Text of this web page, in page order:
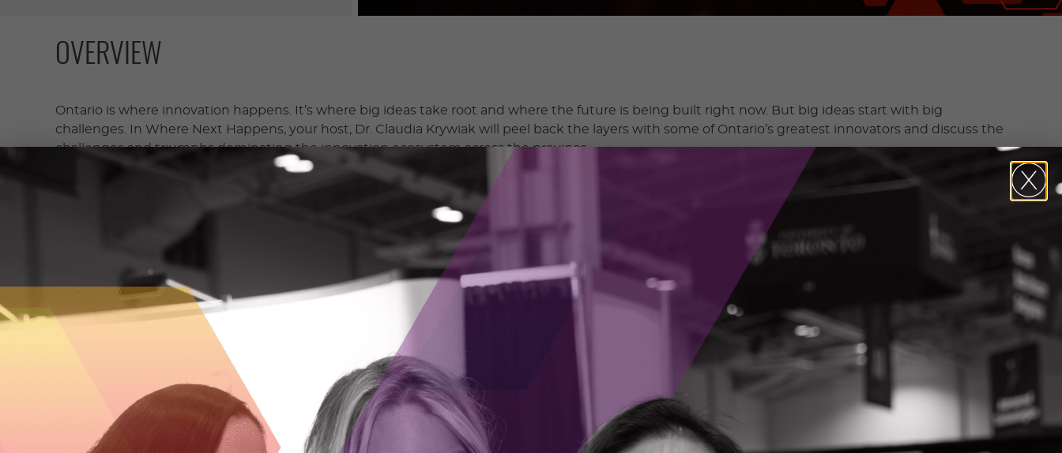
OVERVIEW
Ontario is where innovation happens. It’s where big ideas take root and where the future is being built right now. But big ideas start with big
challenges. In Where Next Happens, your host, Dr. Claudia Krywiak will peel back the layers with some of Ontario’s greatest innovators and discuss the
challenges and triumphs dominating the innovation ecosystem across the province.
SEASON 1
Season 1, Episode 8
– Discover how Chenny Xia,
CEO and co-founder of Gotcare, is revolutionizing
Canadian home care by empowering patients,
Revolutionizing Fertility and Family Planning
Season 1, Episode 7
Genomics is revolutionizing fertility and
reproductive genetic testing with advanced
genomics, ethics in innovation, and a mission to